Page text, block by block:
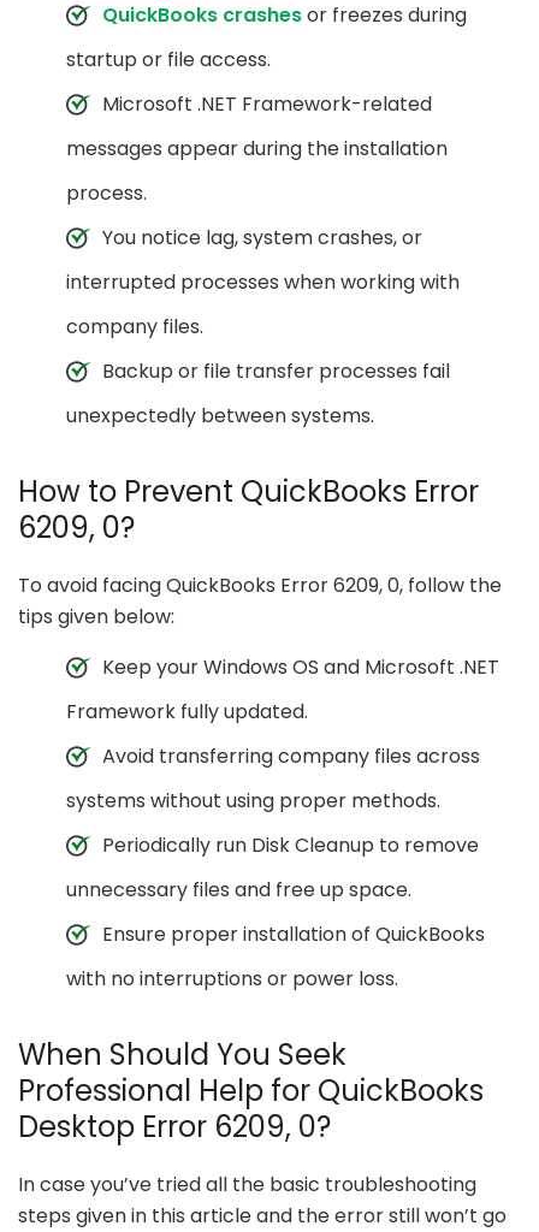
QuickBooks crashesor freezes during
startup or file access.
Microsoft .NET Framework-related
messages appear during the installation
process.
You notice lag, system crashes, or
interrupted processes when working with
company files.
Backup or file transfer processes fail
unexpectedly between systems.
How to Prevent QuickBooks Error
6209, 0?
To avoid facing QuickBooks Error 6209, 0, follow the
tips given below:
Keep your Windows OS and Microsoft .NET
Framework fully updated.
Avoid transferring company files across
systems without using proper methods.
Periodically run Disk Cleanup to remove
unnecessary files and free up space.
Ensure proper installation of QuickBooks
with no interruptions or power loss.
When Should You Seek
Professional Help for QuickBooks
Desktop Error 6209, 0?
In case you’ve tried all the basic troubleshooting
steps given in this article and the error still won’t go